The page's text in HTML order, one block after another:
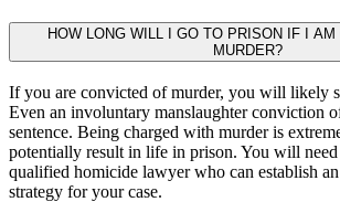
HOW LONG WILL I GO TO PRISON IF I AM
MURDER?
If you are convicted of murder, you will likely
Even an involuntary manslaughter conviction
sentence. Being charged with murder is
potentially result in life in prison. You will need
qualified homicide lawyer who can establish
strategy for your case.